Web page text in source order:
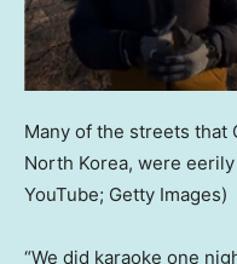
Many of the streets that
North Korea, were
YouTube; Getty Images)
“We did karaoke one